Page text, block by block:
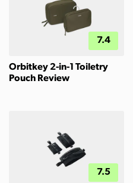
7.4
Orbitkey 2-in-1 Toiletry
Pouch Review
7.5